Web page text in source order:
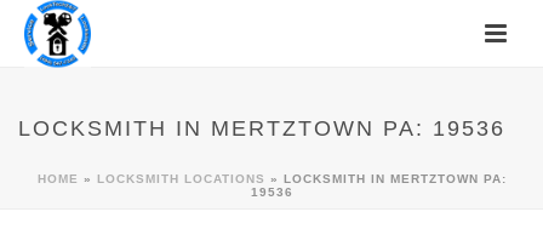
LOCKSMITH IN MERTZTOWN PA: 19536
HOME » LOCKSMITH LOCATIONS » LOCKSMITH IN MERTZTOWN PA:
19536